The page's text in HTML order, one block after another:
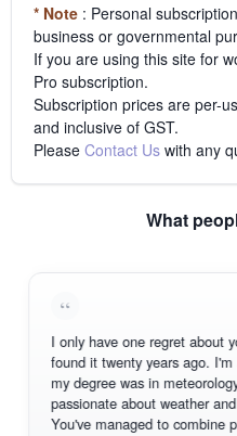
* Note : Personal
business or governmental
If you are using this site for
Pro subscription.
Subscription prices are per-
and inclusive of GST.
Please Contact Us with any
What
I only have one regret about your
found it twenty years ago. I'm a
my degree was in meteorology and
passionate about weather and
You've managed to combine